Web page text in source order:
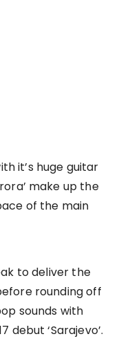
it’s huge guitar
make up the
of the main
to deliver the
rounding off
sounds with
debut ‘Sarajevo’.